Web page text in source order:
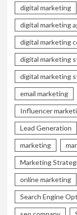
digital marketing
digital marketing
digital marketing
digital marketing
digital marketing
email marketing
Influencer
Lead Generation
marketing
Marketing
online marketing
Search Engine